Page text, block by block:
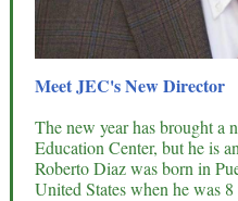
Meet JEC's New Director
The new year has brought a
Education Center, but he is
Roberto Diaz was born in
United States when he was 8